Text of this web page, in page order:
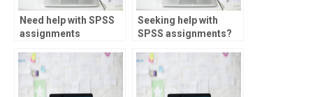
Need help with SPSS
assignments
Seeking help with
SPSS assignments?